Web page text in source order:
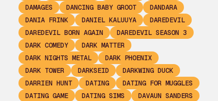
DAMAGES
DANCING BABY GROOT
DANDARA
DANIA FRINK
DANIEL KALUUYA
DAREDEVIL
DAREDEVIL BORN AGAIN
DAREDEVIL SEASON 3
DARK COMEDY
DARK MATTER
DARK NIGHTS METAL
DARK PHOENIX
DARK TOWER
DARKSEID
DARKWING DUCK
DARRIEN HUNT
DATING
DATING FOR MUGGLES
DATING GAME
DATING SIMS
DAVAUN SANDERS